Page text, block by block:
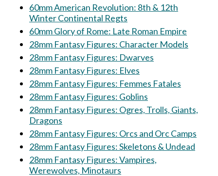
60mm American Revolution: 8th & 12th
Winter Continental Regts
60mm Glory of Rome: Late Roman Empire
28mm Fantasy Figures: Character Models
28mm Fantasy Figures: Dwarves
28mm Fantasy Figures: Elves
28mm Fantasy Figures: Femmes Fatales
28mm Fantasy Figures: Goblins
28mm Fantasy Figures: Ogres, Trolls, Giants,
Dragons
28mm Fantasy Figures: Orcs and Orc Camps
28mm Fantasy Figures: Skeletons & Undead
28mm Fantasy Figures: Vampires,
Werewolves, Minotaurs